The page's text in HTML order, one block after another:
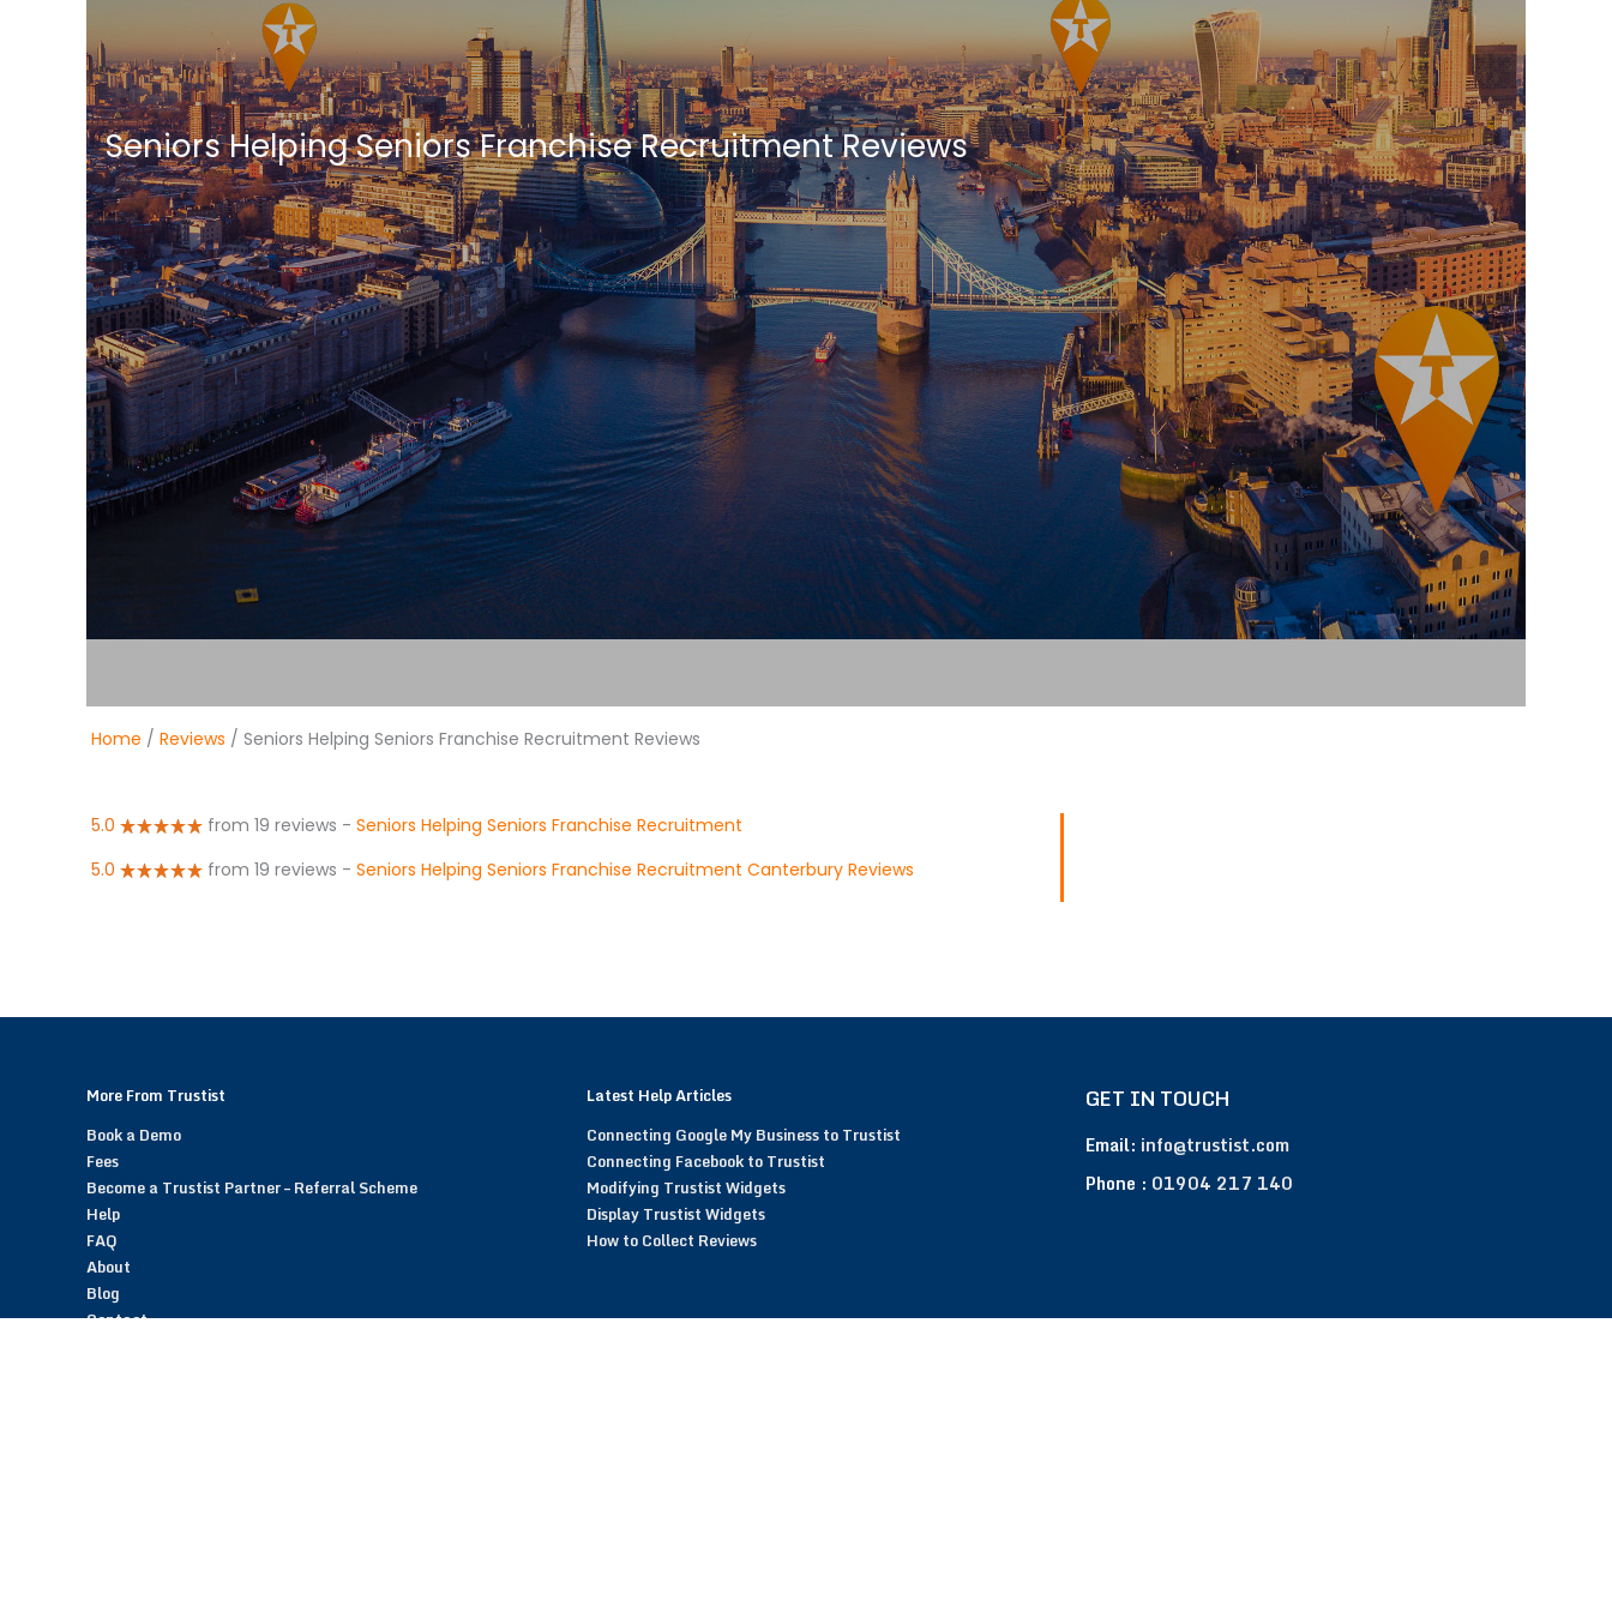
Seniors Helping Seniors Franchise Recruitment Reviews
Home / Reviews / Seniors Helping Seniors Franchise Recruitment Reviews
5.0 from 19 reviews - Seniors Helping Seniors Franchise Recruitment
5.0
from 19 reviews - Seniors Helping Seniors Franchise Recruitment Canterbury Reviews
More From Trustist
Book a Demo
Fees
Become a Trustist Partner – Referral Scheme
Help
FAQ
About
Blog
Contact
Latest Help Articles
Connecting Google My Business to Trustist
Connecting Facebook to Trustist
Modifying Trustist Widgets
Display Trustist Widgets
How to Collect Reviews
GET IN TOUCH
Email: info@trustist.com
Phone : 01904 217 140